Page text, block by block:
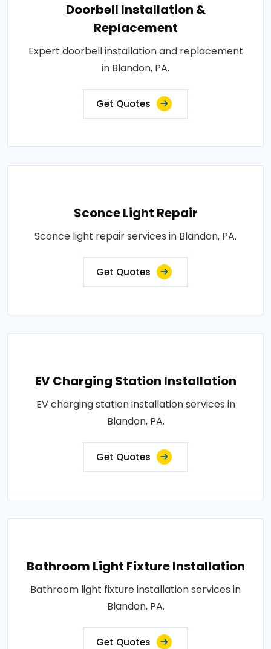
Doorbell Installation &
Replacement
Expert doorbell installation and replacement
in Blandon, PA.
Get Quotes
Sconce Light Repair
Sconce light repair services in Blandon, PA.
Get Quotes
EV Charging Station Installation
EV charging station installation services in
Blandon, PA.
Get Quotes
Bathroom Light Fixture Installation
Bathroom light fixture installation services in
Blandon, PA.
Get Quotes